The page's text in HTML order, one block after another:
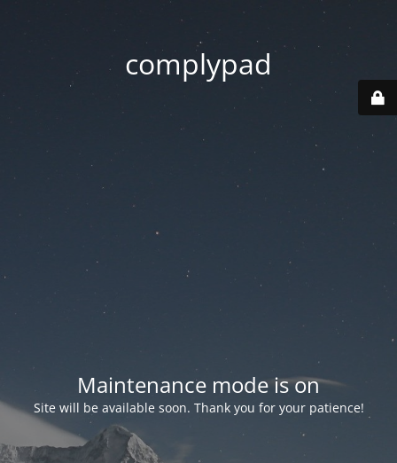
complypad
Maintenance mode is on
Site will be available soon. Thank you for your patience!